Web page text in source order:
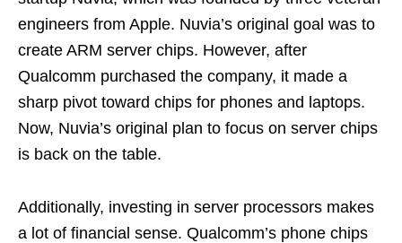
engineers from Apple. Nuvia’s original goal was to
create ARM server chips. However, after
Qualcomm purchased the company, it made a
sharp pivot toward chips for phones and laptops.
Now, Nuvia’s original plan to focus on server chips
is back on the table.
Additionally, investing in server processors makes
a lot of financial sense. Qualcomm’s phone chips